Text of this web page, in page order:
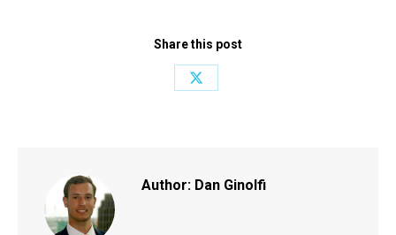
Share this post
Share
Author: Dan Ginolfi